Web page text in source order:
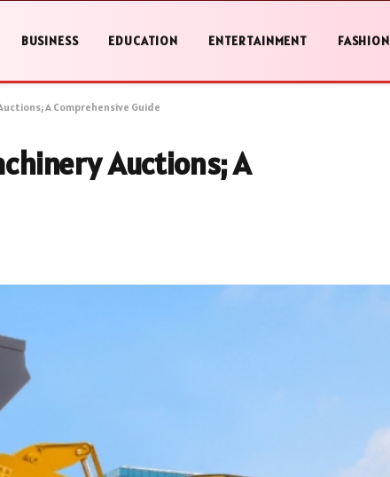
BUSINESS EDUCATION ENTERTAINMENT FASHION
A Comprehensive Guide
Auctions; A